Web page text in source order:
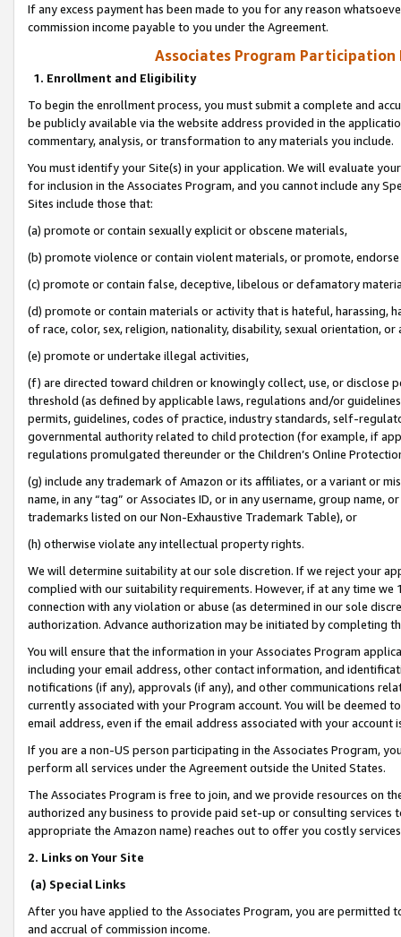
If any excess payment has been made to you for any reason
commission income payable to you under the Agreement.
Associates Program Participation
1. Enrollment and Eligibility
To begin the enrollment process, you must submit a complete and
be publicly available via the website address provided in the
commentary, analysis, or transformation to any materials you include.
You must identify your Site(s) in your application. We will evaluate
for inclusion in the Associates Program, and you cannot include any
Sites include those that:
(a) promote or contain sexually explicit or obscene materials,
(b) promote violence or contain violent materials, or promote,
(c) promote or contain false, deceptive, libelous or defamatory
(d) promote or contain materials or activity that is hateful, harassing,
of race, color, sex, religion, nationality, disability, sexual orientation, or
(e) promote or undertake illegal activities,
(f) are directed toward children or knowingly collect, use, or
threshold (as defined by applicable laws, regulations and/or
permits, guidelines, codes of practice, industry standards, self-
governmental authority related to child protection (for example, if
regulations promulgated thereunder or the Children’s Online
(g) include any trademark of Amazon or its affiliates, or a variant or
name, in any “tag” or Associates ID, or in any username, group
trademarks listed on our Non-Exhaustive Trademark Table), or
(h) otherwise violate any intellectual property rights.
We will determine suitability at our sole discretion. If we reject your
complied with our suitability requirements. However, if at any time
connection with any violation or abuse (as determined in our sole
authorization. Advance authorization may be initiated by completing
You will ensure that the information in your Associates Program
including your email address, other contact information, and
notifications (if any), approvals (if any), and other communications
currently associated with your Program account. You will be deemed
email address, even if the email address associated with your account
If you are a non-US person participating in the Associates Program,
perform all services under the Agreement outside the United States.
The Associates Program is free to join, and we provide resources on
authorized any business to provide paid set-up or consulting
appropriate the Amazon name) reaches out to offer you costly
2. Links on Your Site
(a) Special Links
After you have applied to the Associates Program, you are permitted
and accrual of commission income.